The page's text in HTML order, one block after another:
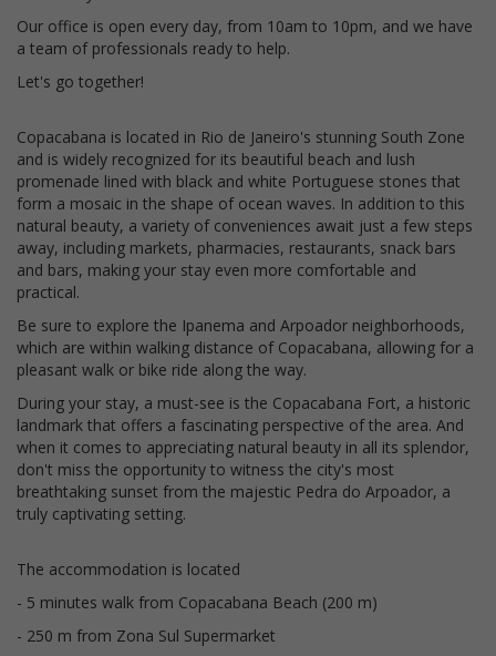
Our office is open every day, from 10am to 10pm, and we have
a team of professionals ready to help.
Let's go together!
Copacabana is located in Rio de Janeiro's stunning South Zone
and is widely recognized for its beautiful beach and lush
promenade lined with black and white Portuguese stones that
form a mosaic in the shape of ocean waves. In addition to this
natural beauty, a variety of conveniences await just a few steps
away, including markets, pharmacies, restaurants, snack bars
and bars, making your stay even more comfortable and
practical.
Be sure to explore the Ipanema and Arpoador neighborhoods,
which are within walking distance of Copacabana, allowing for a
pleasant walk or bike ride along the way.
During your stay, a must-see is the Copacabana Fort, a historic
landmark that offers a fascinating perspective of the area. And
when it comes to appreciating natural beauty in all its splendor,
don't miss the opportunity to witness the city's most
breathtaking sunset from the majestic Pedra do Arpoador, a
truly captivating setting.
The accommodation is located
- 5 minutes walk from Copacabana Beach (200 m)
- 250 m from Zona Sul Supermarket